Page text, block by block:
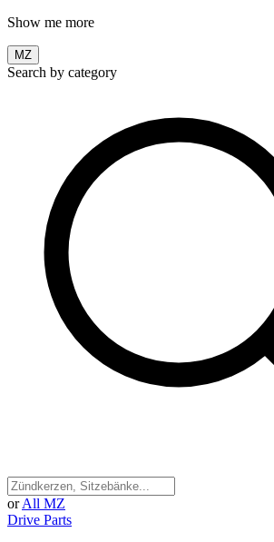
Show me more
MZ
Search by category
or All MZ
Drive Parts